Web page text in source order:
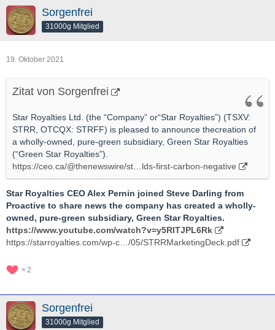
Sorgenfrei
31000g Mitglied
19. Oktober 2021
Zitat von Sorgenfrei
Star Royalties Ltd. (the “Company” or“Star Royalties”) (TSXV:
STRR, OTCQX: STRFF) is pleased to announce thecreation of
a wholly-owned, pure-green subsidiary, Green Star Royalties
(“Green Star Royalties”).
https://ceo.ca/@thenewswire/st…lds-first-carbon-negative
Star Royalties CEO Alex Pernin joined Steve Darling from
Proactive to share news the company has created a wholly-
owned, pure-green subsidiary, Green Star Royalties.
https://www.youtube.com/watch?v=y5RITJPL6Rk
https://starroyalties.com/wp-c…/05/STRRMarketingDeck.pdf
2
Sorgenfrei
31000g Mitglied